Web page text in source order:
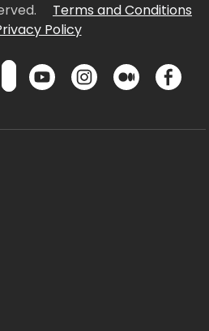
Terms and Conditions
Policy